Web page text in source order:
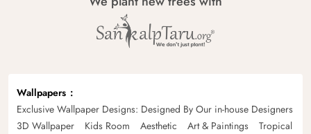
Wallpapers
Exclusive Wallpaper Designs: Designed By Our in-house Designers
3D Wallpaper
Kids Room Aesthetic Art & Paintings
Tropical